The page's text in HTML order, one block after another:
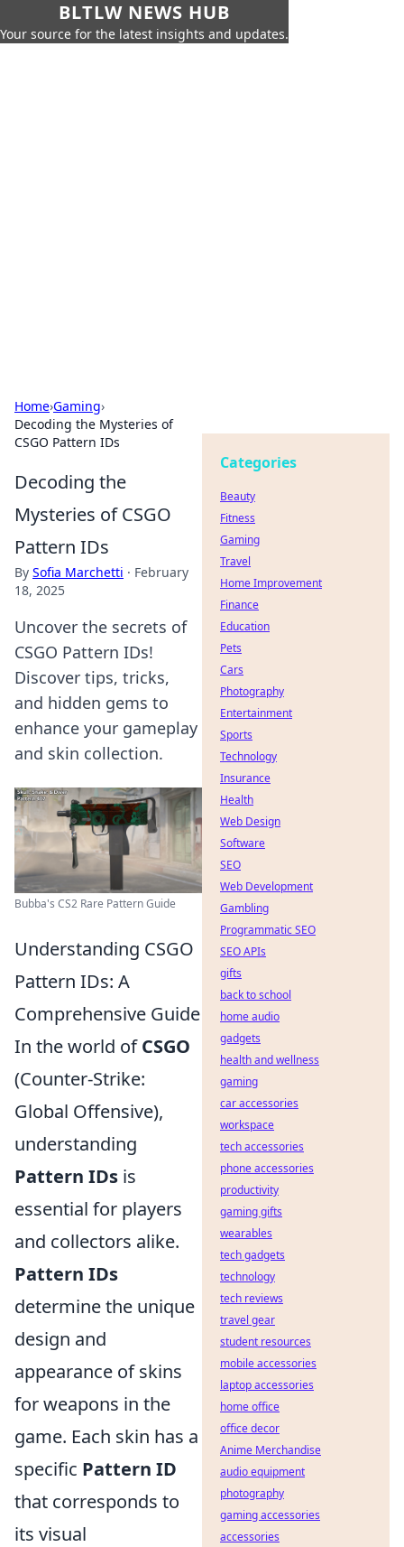
BLTLW NEWS HUB
Your source for the latest insights and updates.
Home›Gaming›
Decoding the Mysteries of
CSGO Pattern IDs
Decoding the
Mysteries of CSGO
Pattern IDs
By Sofia Marchetti · February
18, 2025
Uncover the secrets of
CSGO Pattern IDs!
Discover tips, tricks,
and hidden gems to
enhance your gameplay
and skin collection.
Bubba's CS2 Rare Pattern Guide
Understanding CSGO
Pattern IDs: A
Comprehensive Guide
In the world ofCSGO
(Counter-Strike:
Global Offensive),
understanding
Pattern IDs is
essential for players
and collectors alike.
Pattern IDs
determine the unique
design and
appearance of skins
for weapons in the
game. Each skin has a
specific Pattern ID
that corresponds to
its visual
Categories
Beauty
Fitness
Gaming
Travel
Home Improvement
Finance
Education
Pets
Cars
Photography
Entertainment
Sports
Technology
Insurance
Health
Web Design
Software
SEO
Web Development
Gambling
Programmatic SEO
SEO APIs
gifts
back to school
home audio
gadgets
health and wellness
gaming
car accessories
workspace
tech accessories
phone accessories
productivity
gaming gifts
wearables
tech gadgets
technology
tech reviews
travel gear
student resources
mobile accessories
laptop accessories
home office
office decor
Anime Merchandise
audio equipment
photography
gaming accessories
accessories